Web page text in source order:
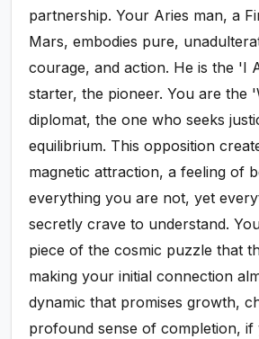
partnership. Your Aries man, a
Mars, embodies pure,
courage, and action. He is the 'I
starter, the pioneer. You are the
diplomat, the one who seeks
equilibrium. This opposition
magnetic attraction, a feeling of
everything you are not, yet
secretly crave to understand.
piece of the cosmic puzzle that
making your initial connection
dynamic that promises growth,
profound sense of completion, if